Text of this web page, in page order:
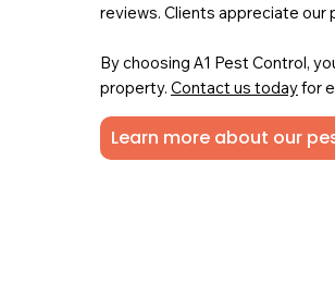
reviews. Clients appreciate
By choosing A1 Pest Control,
property. Contact us todayfor
Learn more about our